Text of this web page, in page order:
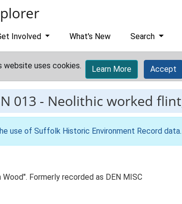
Involved What's New Search
website uses cookies. Learn More Accept
013 - Neolithic worked
use of Suffolk Historic Environment Record data.
Formerly recorded as DEN MISC